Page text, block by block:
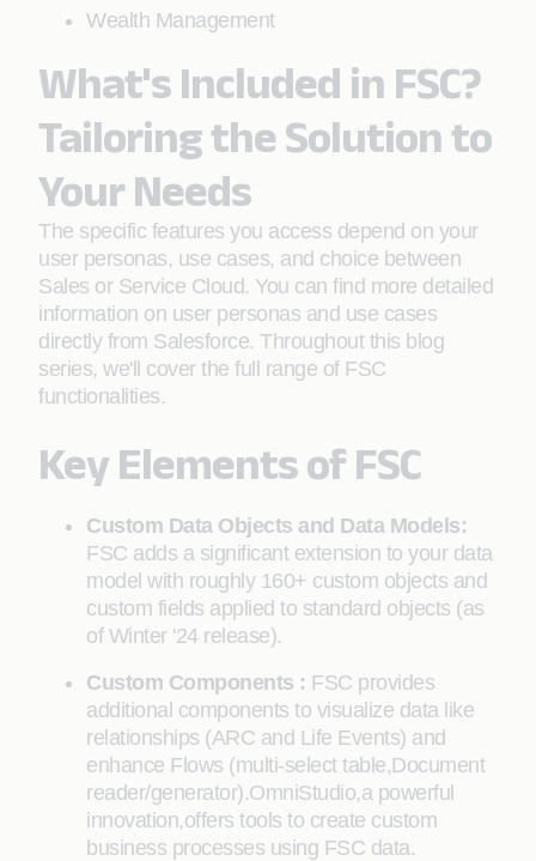
Wealth Management
What's Included in FSC?
Tailoring the Solution to
Your Needs
The specific features you access depend on your
user personas, use cases, and choice between
Sales or Service Cloud. You can find more detailed
information on user personas and use cases
directly from Salesforce. Throughout this blog
series, we'll cover the full range of FSC
functionalities.
Key Elements of FSC
Custom Data Objects and Data Models:
FSC adds a significant extension to your data
model with roughly 160+ custom objects and
custom fields applied to standard objects (as
of Winter '24 release).
Custom Components : FSC provides
additional components to visualize data like
relationships (ARC and Life Events) and
enhance Flows (multi-select table,Document
reader/generator).OmniStudio,a powerful
innovation,offers tools to create custom
business processes using FSC data.